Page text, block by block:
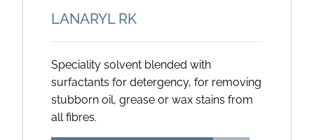
LANARYL RK
Speciality solvent blended with
surfactants for detergency, for removing
stubborn oil, grease or wax stains from
all fibres.